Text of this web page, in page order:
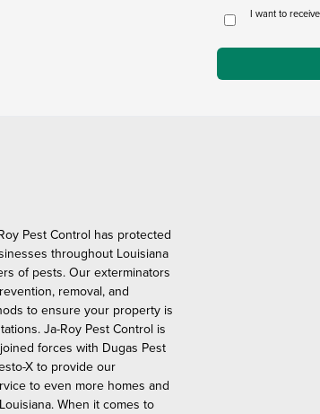
I want to
Pest Control has protected
throughout Louisiana
of pests. Our exterminators
removal, and
to ensure your property is
Ja-Roy Pest Control is
forces with Dugas Pest
X to provide our
to even more homes and
When it comes to